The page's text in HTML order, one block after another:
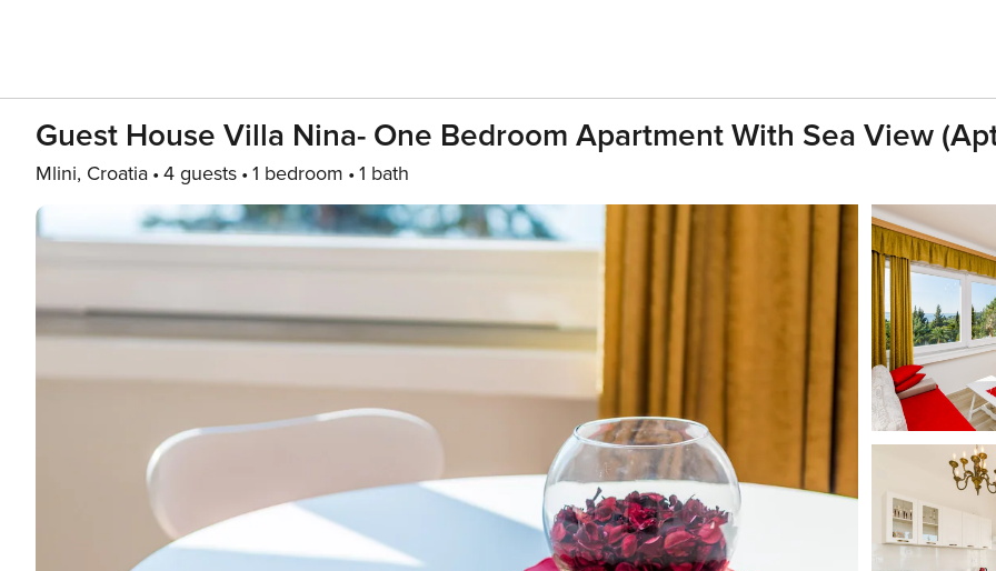
Guest House Villa Nina- One Bedroom Apartment With Sea View
Mlini, Croatia 4 guests 1 bedroom 1 bath